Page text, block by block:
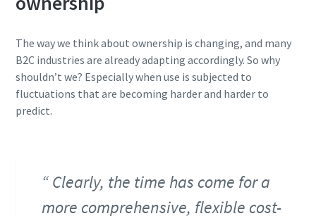
The way we think about ownership is changing, and many
B2C industries are already adapting accordingly. So why
shouldn’t we? Especially when use is subjected to
fluctuations that are becoming harder and harder to
predict.
Clearly, the time has come for a
more comprehensive, flexible cost-